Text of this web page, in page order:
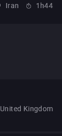
Iran 1h44
United Kingdom